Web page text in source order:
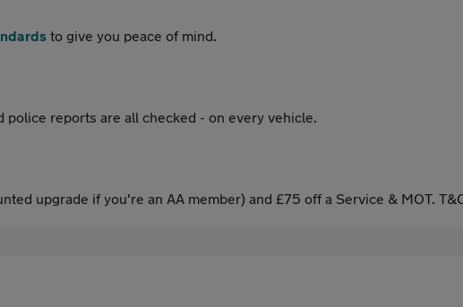
to give you peace of mind.
police reports are all checked - on every vehicle.
upgrade if you're an AA member) and £75 off a Service & MOT.